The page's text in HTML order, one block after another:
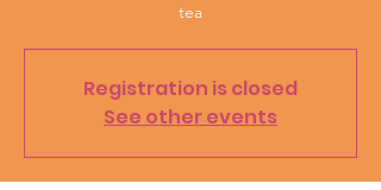
tea
Registration is closed
See other events